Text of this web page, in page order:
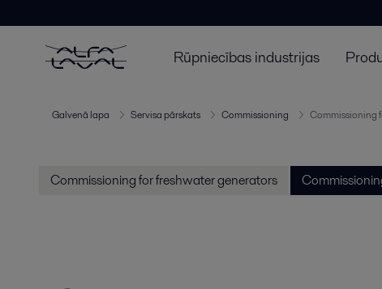
Rūpniecības industrijas
Galvenā lapa Servisa pārskats Commissioning Commissioning
Commissioning for freshwater generators